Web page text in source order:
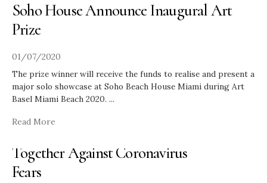
Soho House Announce Inaugural Art
Prize
01/07/2020
The prize winner will receive the funds to realise and present a
major solo showcase at Soho Beach House Miami during Art
Basel Miami Beach 2020. ...
Read More
Together Against Coronavirus
Fears